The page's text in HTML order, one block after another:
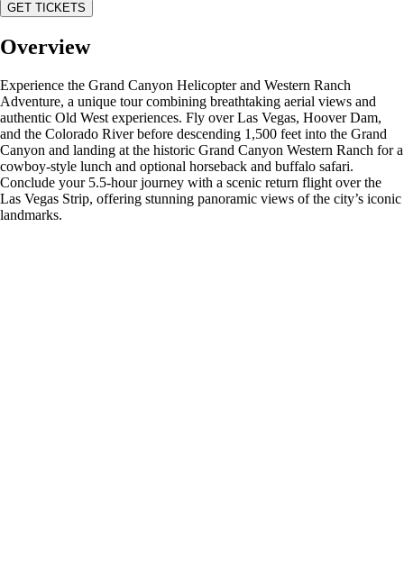
GET TICKETS
Overview
Experience the Grand Canyon Helicopter and Western Ranch
Adventure, a unique tour combining breathtaking aerial views and
authentic Old West experiences. Fly over Las Vegas, Hoover Dam,
and the Colorado River before descending 1,500 feet into the Grand
Canyon and landing at the historic Grand Canyon Western Ranch for a
cowboy-style lunch and optional horseback and buffalo safari.
Conclude your 5.5-hour journey with a scenic return flight over the
Las Vegas Strip, offering stunning panoramic views of the city’s iconic
landmarks.